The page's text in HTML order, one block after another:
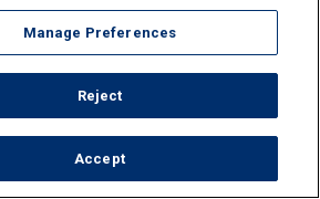
PROTEIN/SERV
7G 15%
Manage Preferences
Reject
Accept